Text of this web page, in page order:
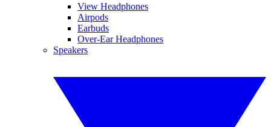
View Headphones
Airpods
Earbuds
Over-Ear Headphones
Speakers